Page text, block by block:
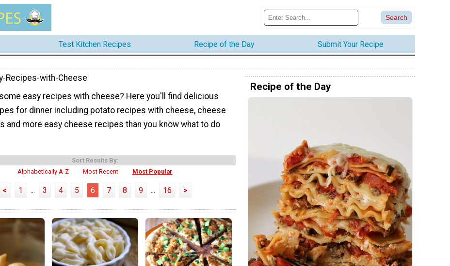
Test Kitchen Recipes Recipe of the Day Submit Your Recipe
Recipes-with-Cheese
easy recipes with cheese? Here you'll find delicious
for dinner including potato recipes with cheese, cheese
and more easy cheese recipes than you know what to do
Sort Results By:
Alphabetically A-Z
Most Recent Most Popular
< 1 ... 3 4 5 6 7 8 9 ... 16 >
Recipe of the Day